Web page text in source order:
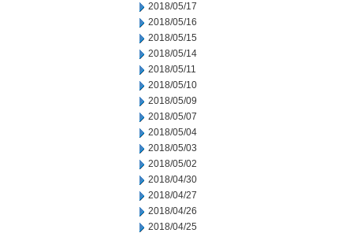
2018/05/17
2018/05/16
2018/05/15
2018/05/14
2018/05/11
2018/05/10
2018/05/09
2018/05/07
2018/05/04
2018/05/03
2018/05/02
2018/04/30
2018/04/27
2018/04/26
2018/04/25